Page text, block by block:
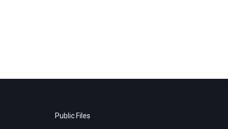
Public Files